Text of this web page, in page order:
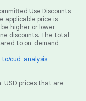
Use Discounts
applicable price is
be higher or lower
discounts. The total
to on-demand
to/cud-analysis-
USD prices that are